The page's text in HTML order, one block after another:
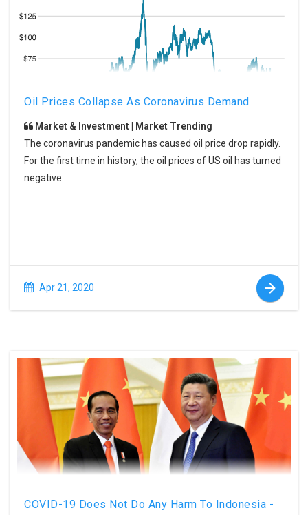
Oil Prices Collapse As Coronavirus Demand
Market & Investment | Market Trending
The coronavirus pandemic has caused oil price drop rapidly.
For the first time in history, the oil prices of US oil has turned
negative.
Apr 21, 2020
COVID-19 Does Not Do Any Harm To Indonesia -